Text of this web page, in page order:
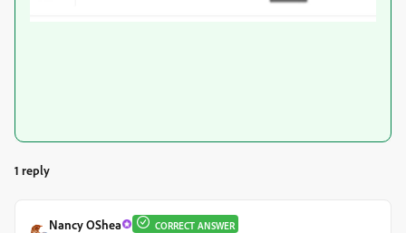
1 reply
Nancy OShea CORRECT ANSWER